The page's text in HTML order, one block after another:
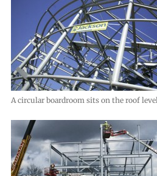
A circular boardroom sits on the roof level